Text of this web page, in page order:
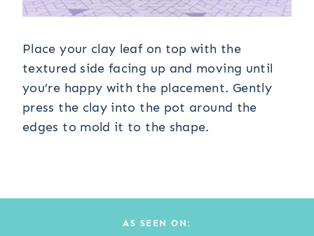
Place your clay leaf on top with the
textured side facing up and moving until
you’re happy with the placement. Gently
press the clay into the pot around the
edges to mold it to the shape.
AS SEEN ON: